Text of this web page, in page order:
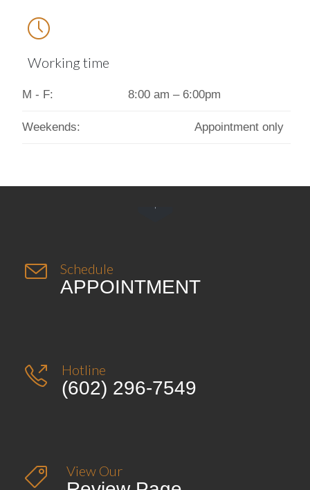

Working time
M - F: 8:00 am – 6:00pm
Weekends: Appointment only
 Schedule
APPOINTMENT
 Hotline
(602) 296-7549
 View Our